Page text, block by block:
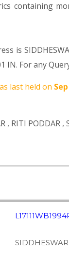
containing
is
IN. For any
last held on
, RITI PODDAR ,